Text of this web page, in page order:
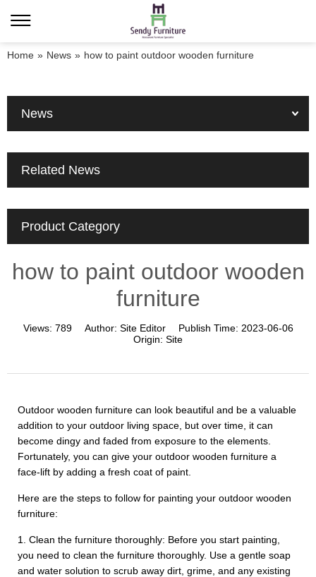
Home » News » how to paint outdoor wooden furniture
News
Related News
Product Category
how to paint outdoor wooden
furniture
Views: 789 Author: Site Editor Publish Time: 2023-06-06
Origin: Site
Outdoor wooden furniture can look beautiful and be a valuable
addition to your outdoor living space, but over time, it can
become dingy and faded from exposure to the elements.
Fortunately, you can give your outdoor wooden furniture a
face-lift by adding a fresh coat of paint.
Here are the steps to follow for painting your outdoor wooden
furniture:
1. Clean the furniture thoroughly: Before you start painting,
you need to clean the furniture thoroughly. Use a gentle soap
and water solution to scrub away dirt, grime, and any existing